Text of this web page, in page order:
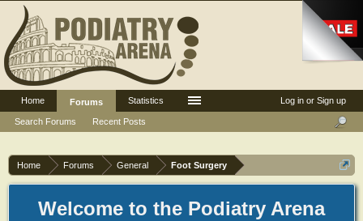
Home Forums General Foot Surgery
Welcome to the Podiatry Arena
Log in or Sign up
Home
Forums
Search Forums
Recent Posts
Statistics